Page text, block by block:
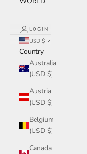
LOGIN
USD $
Country
Australia
(USD $)
Austria
(USD $)
Belgium
(USD $)
Canada